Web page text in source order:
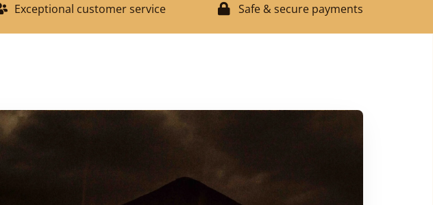
Exceptional customer service Safe & secure payments